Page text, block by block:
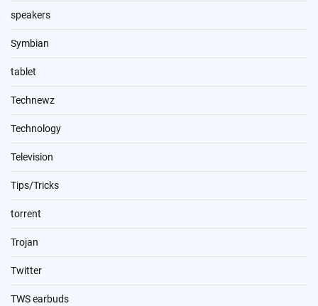
speakers
Symbian
tablet
Technewz
Technology
Television
Tips/Tricks
torrent
Trojan
Twitter
TWS earbuds